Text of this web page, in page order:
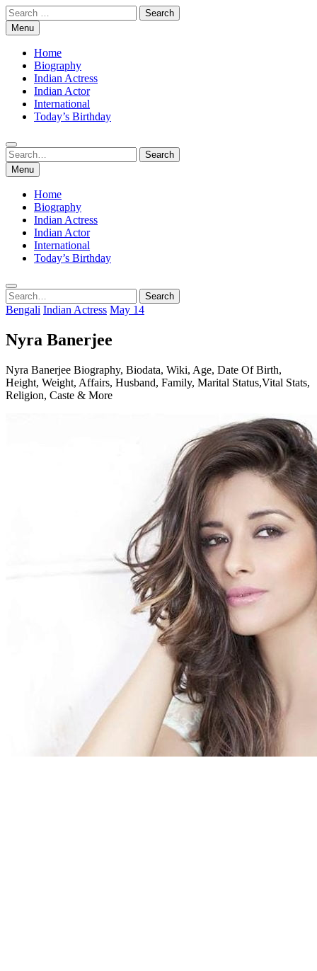
Skip
to
content
Search
for:Menu
Home
Biography
Indian Actress
Indian Actor
International
Today’s Birthday
Search
for:
Search
Menu
Home
Biography
Indian Actress
Indian Actor
International
Today’s Birthday
Search
for:
Search
Bengali Indian Actress May 14
Nyra Banerjee
Nyra Banerjee Biography, Biodata, Wiki, Age, Date Of Birth,
Height, Weight, Affairs, Husband, Family, Marital Status,Vital Stats,
Religion, Caste & More